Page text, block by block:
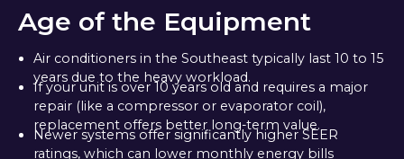
Age of the Equipment
Air conditioners in the Southeast typically last 10 to 15
years due to the heavy workload.
If your unit is over 10 years old and requires a major
repair (like a compressor or evaporator coil),
replacement offers better long-term value.
Newer systems offer significantly higher SEER
ratings, which can lower monthly energy bills